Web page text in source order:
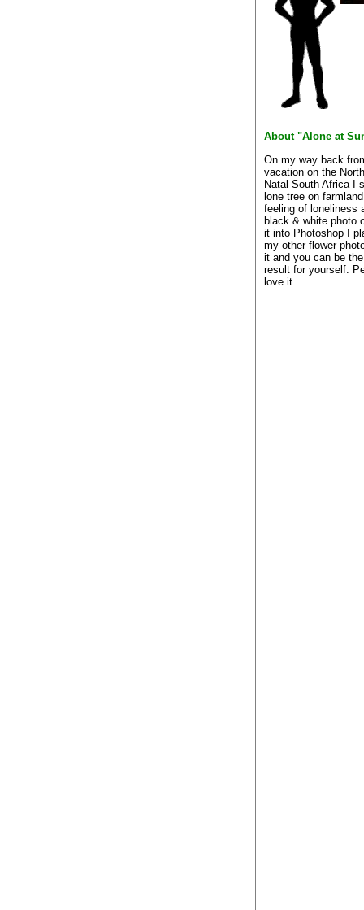
About "Alone at
On my way back
vacation on the
Natal South Africa I
lone tree on
feeling of loneliness
black & white photo
it into Photoshop I
my other flower
it and you can be
result for yourself.
love it.